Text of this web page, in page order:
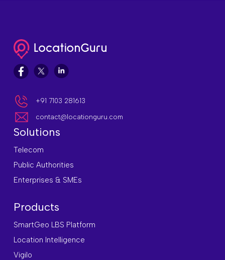
+91 7103 281613
contact@locationguru.com
Solutions
Telecom
Public Authorities
Enterprises & SMEs
Products
SmartGeo LBS Platform
Location Intelligence
Vigilo